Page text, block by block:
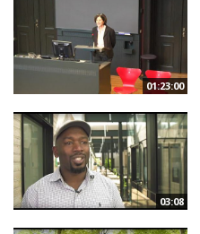
01:23:00
03:08